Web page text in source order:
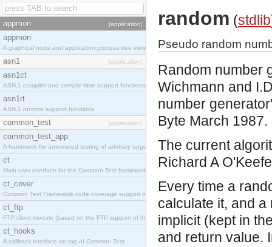
appmon [application]
appmon
A graphical node and application process tree viewer.
asn1 [application]
asn1ct
ASN.1 compiler and compile-time support functions
asn1rt
ASN.1 runtime support functions
common_test [application]
common_test_app
A framework for automated testing of arbitrary target nodes
ct
Main user interface for the Common Test framework.
ct_cover
Common Test Framework code coverage support module.
ct_ftp
FTP client module (based on the FTP support of the INETS application).
ct_hooks
A callback interface on top of Common Test
random (stdlib
Pseudo random
Random number
Wichmann and
number
Byte March 1987.
The current
Richard A
Every time a
calculate it, and
implicit (kept in
and return value.